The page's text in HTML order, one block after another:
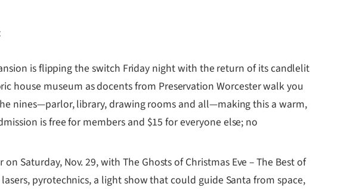
is flipping the switch Friday night with the return of its candlelit
house museum as docents from Preservation Worcester walk you
nines—parlor, library, drawing rooms and all—making this a warm,
is free for members and $15 for everyone else; no
Saturday, Nov. 29, with The Ghosts of Christmas Eve – The Best of
pyrotechnics, a light show that could guide Santa from space,